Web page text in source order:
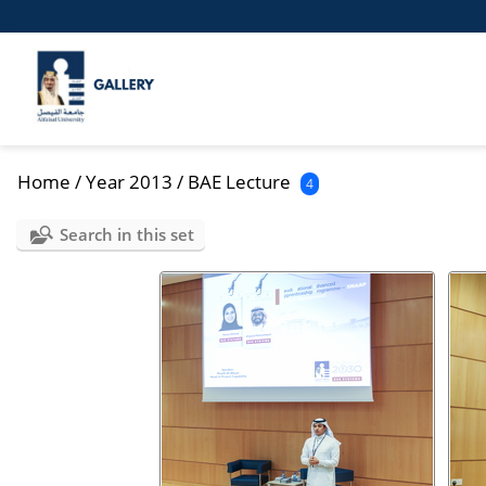
Home /Year 2013 / BAE Lecture 4
Search in this set